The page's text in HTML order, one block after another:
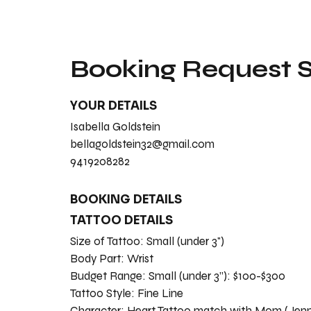
Booking Request
YOUR DETAILS
Isabella Goldstein
bellagoldstein32@gmail.com
9419208282
BOOKING DETAILS
TATTOO DETAILS
Size of Tattoo: Small (under 3")
Body Part: Wrist
Budget Range: Small (under 3”): $100-$300
Tattoo Style: Fine Line